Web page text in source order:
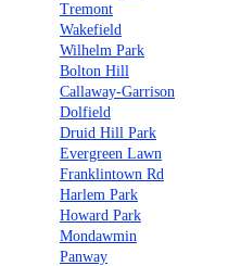
Tremont
Wakefield
Wilhelm Park
Bolton Hill
Callaway-Garrison
Dolfield
Druid Hill Park
Evergreen Lawn
Franklintown Rd
Harlem Park
Howard Park
Mondawmin
Panway